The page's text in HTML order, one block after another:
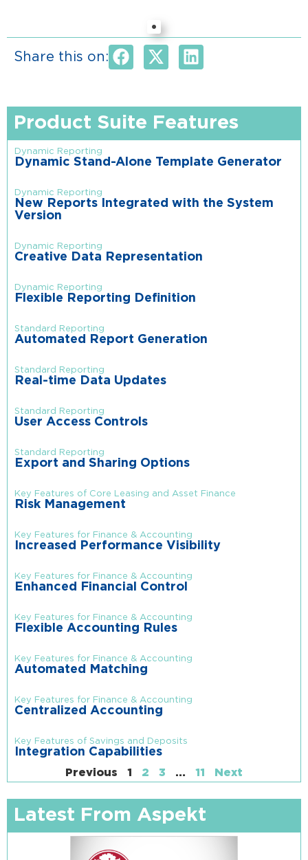
Share this on:
Product Suite Features
Dynamic Reporting
Dynamic Stand-Alone Template Generator
Dynamic Reporting
New Reports Integrated with the System
Version
Dynamic Reporting
Creative Data Representation
Dynamic Reporting
Flexible Reporting Definition
Standard Reporting
Automated Report Generation
Standard Reporting
Real-time Data Updates
Standard Reporting
User Access Controls
Standard Reporting
Export and Sharing Options
Key Features of Core Leasing and Asset Finance
Risk Management
Key Features for Finance & Accounting
Increased Performance Visibility
Key Features for Finance & Accounting
Enhanced Financial Control
Key Features for Finance & Accounting
Flexible Accounting Rules
Key Features for Finance & Accounting
Automated Matching
Key Features for Finance & Accounting
Centralized Accounting
Key Features of Savings and Deposits
Integration Capabilities
Previous 1 2 3 … 11 Next
Latest From Aspekt